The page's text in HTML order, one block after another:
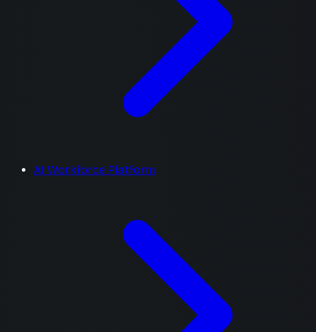
AI Workforce Platform